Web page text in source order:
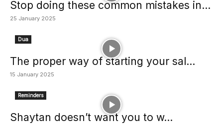
Stop doing these common mistakes in...
25 January 2025
Dua
The proper way of starting your sal...
15 January 2025
Reminders
Shaytan doesn’t want you to w...